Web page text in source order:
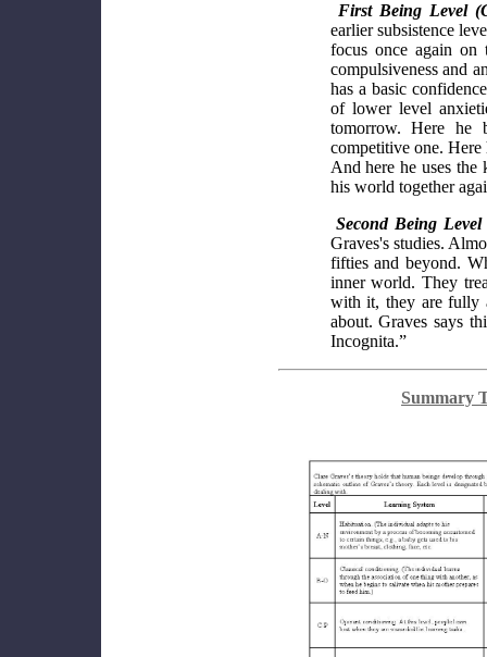
First Being Level
earlier subsistence
focus once again
compulsiveness and
has a basic
of lower level
tomorrow. Here he
competitive one.
And here he uses
his world together
Second Being
Graves's studies.
fifties and beyond.
inner world. They
with it, they are fully
about. Graves says
Incognita.”
Summary